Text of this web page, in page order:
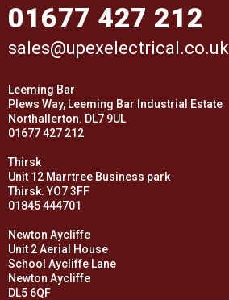
01677 427 212
sales@upexelectrical.co.uk
Leeming Bar
Plews Way, Leeming Bar Industrial Estate
Northallerton. DL7 9UL
01677 427 212
Thirsk
Unit 12 Marrtree Business park
Thirsk. YO7 3FF
01845 444701
Newton Aycliffe
Unit 2 Aerial House
School Aycliffe Lane
Newton Aycliffe
DL5 6QF